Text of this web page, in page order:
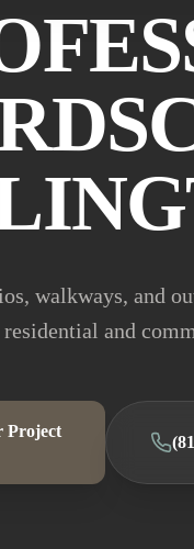
walkways, and
and
Project